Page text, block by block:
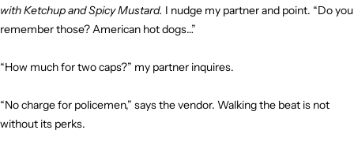
with Ketchup and Spicy Mustard. I nudge my partner and point. “Do you
remember those? American hot dogs…”
“How much for two caps?” my partner inquires.
“No charge for policemen,” says the vendor. Walking the beat is not
without its perks.